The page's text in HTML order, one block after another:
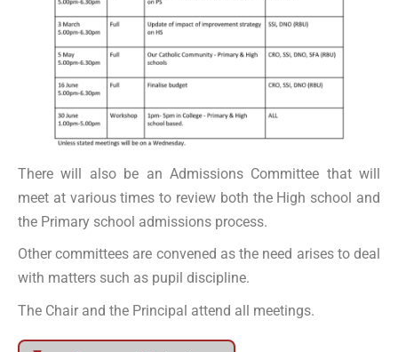
There will also be an Admissions Committee that will
meet at various times to review both the High school and
the Primary school admissions process.
Other committees are convened as the need arises to deal
with matters such as pupil discipline.
The Chair and the Principal attend all meetings.